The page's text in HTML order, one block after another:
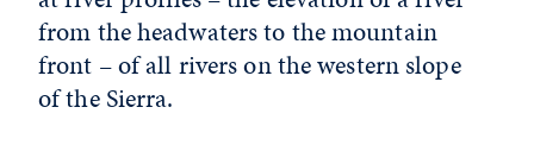
from the headwaters to the mountain
front – of all rivers on the western slope
of the Sierra.